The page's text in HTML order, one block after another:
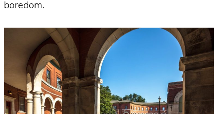
boredom.